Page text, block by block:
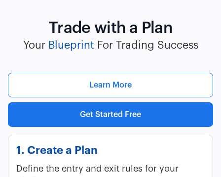
Trade with a Plan
Your Blueprint For Trading Success
Learn More
Get Started Free
1. Create a Plan
Define the entry and exit rules for your